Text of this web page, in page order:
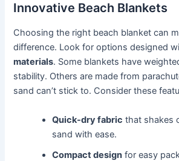
Innovative Beach Blankets
Choosing the right beach blanket can
difference. Look for options designed
materials. Some blankets have
stability. Others are made from
sand can’t stick to. Consider these
Quick-dry fabric that shakes
sand with ease.
Compact design for easy